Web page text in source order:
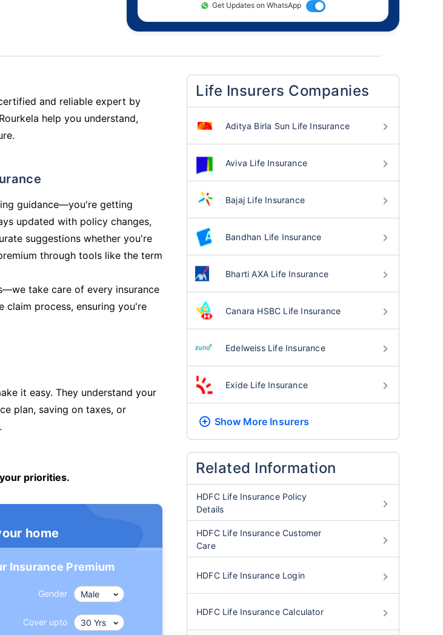
Get Updates on WhatsApp
and reliable expert by
help you understand,
guidance—you're getting
updated with policy changes,
suggestions whether you're
through tools like the term
take care of every insurance
process, ensuring you're
it easy. They understand your
plan, saving on taxes, or
priorities.
home
Insurance Premium
Gender
Cover upto
Life Insurers Companies
Aditya Birla Sun Life Insurance
Aviva Life Insurance
Bajaj Life Insurance
Bandhan Life Insurance
Bharti AXA Life Insurance
Canara HSBC Life Insurance
Edelweiss Life Insurance
Exide Life Insurance
Show More Insurers
Related Information
HDFC Life Insurance Policy
Details
HDFC Life Insurance Customer
Care
HDFC Life Insurance Login
HDFC Life Insurance Calculator